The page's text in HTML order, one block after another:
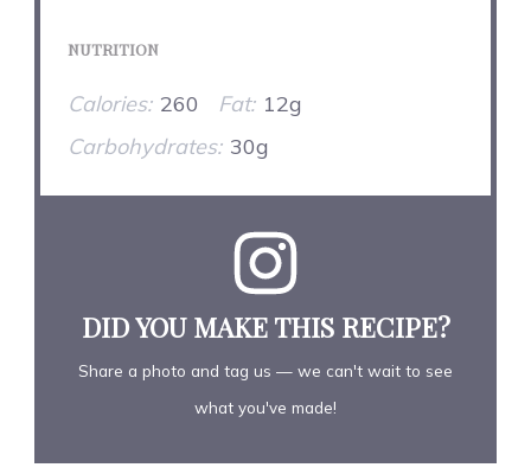
NUTRITION
Calories: 260 Fat: 12g
Carbohydrates: 30g
DID YOU MAKE THIS RECIPE?
Share a photo and tag us — we can't wait to see
what you've made!